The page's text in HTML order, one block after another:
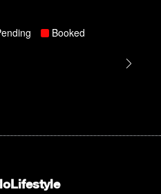
Booked